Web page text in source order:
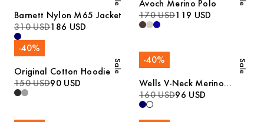
Barnett Nylon M65 Jacket
310 USD186 USD
Avoch Merino Polo
170 USD119 USD
Sale
-40%
Original Cotton Hoodie
150 USD90 USD
Sale
-40%
Wells V-Neck Merino
Sweater
160 USD96 USD